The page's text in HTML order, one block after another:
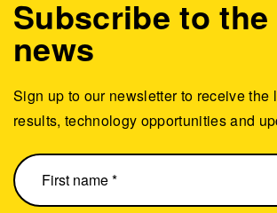
Subscribe to
news
Sign up to our newsletter to receive the
results, technology opportunities and